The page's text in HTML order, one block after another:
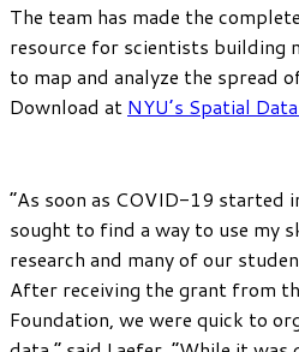
The team has made the
resource for scientists building
to map and analyze the spread
Download at NYU’s Spatial
“As soon as COVID-19 started
sought to find a way to use my
research and many of our
After receiving the grant from
Foundation, we were quick to